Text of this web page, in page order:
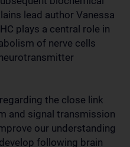
lead author Vanessa
plays a central role in
of nerve cells
the close link
and signal transmission
our understanding
following brain